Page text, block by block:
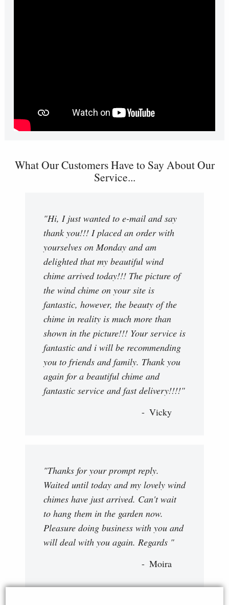
What Our Customers Have to Say About Our
Service...
"Hi, I just wanted to e-mail and say
thank you!!! I placed an order with
yourselves on Monday and am
delighted that my beautiful wind
chime arrived today!!! The picture of
the wind chime on your site is
fantastic, however, the beauty of the
chime in reality is much more than
shown in the picture!!! Your service is
fantastic and i will be recommending
you to friends and family. Thank you
again for a beautiful chime and
fantastic service and fast delivery!!!!"
Vicky
"Thanks for your prompt reply.
Waited until today and my lovely wind
chimes have just arrived. Can't wait
to hang them in the garden now.
Pleasure doing business with you and
will deal with you again. Regards "
Moira